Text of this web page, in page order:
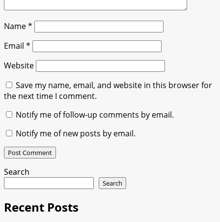
Name*
Email *
Website
Save my name, email, and website in this browser for
the next time I comment.
Notify me of follow-up comments by email.
Notify me of new posts by email.
Search
Search
Recent Posts